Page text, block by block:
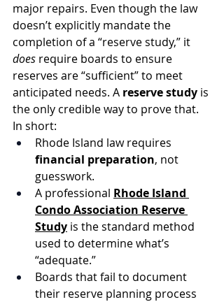
major repairs. Even though the law
doesn’t explicitly mandate the
completion of a “reserve study,” it
does require boards to ensure
reserves are “sufficient” to meet
anticipated needs. A reserve study is
the only credible way to prove that.
In short:
Rhode Island law requires
financial preparation, not
guesswork.
A professional Rhode Island
Condo Association Reserve
Study is the standard method
used to determine what’s
“adequate.”
Boards that fail to document
their reserve planning process